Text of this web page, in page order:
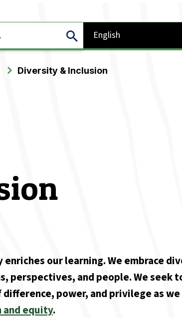
Diversity & Inclusion
enriches our learning. We embrace
perspectives, and people. We seek
difference, power, and privilege as
and equity.